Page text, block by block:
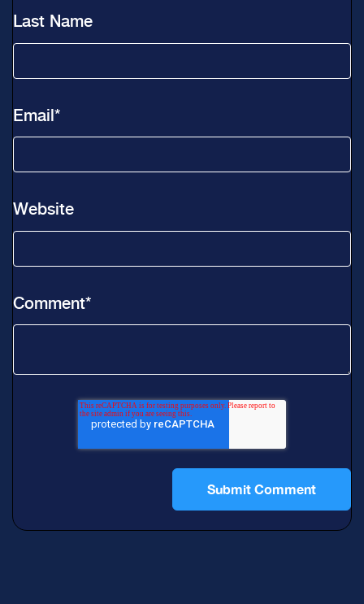
Last Name
Email*
Website
Comment*